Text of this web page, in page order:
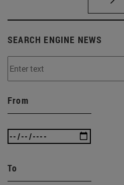
SEARCH ENGINE NEWS
From
To